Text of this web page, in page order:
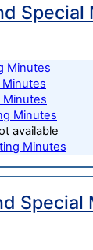
Special
Minutes
Minutes
Minutes
available
Minutes
Special